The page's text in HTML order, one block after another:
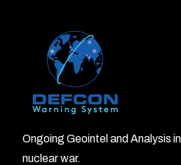
Ongoing Geointel and Analysis
nuclear war.